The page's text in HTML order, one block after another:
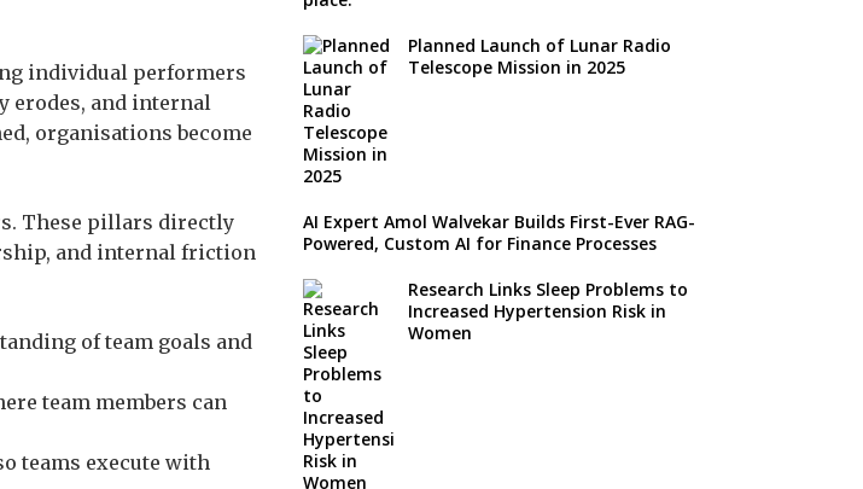
individual performers
erodes, and internal
organisations become
These pillars directly
and internal friction
of team goals and
team members can
teams execute with
Planned Launch of Lunar Radio
Telescope Mission in 2025
AI Expert Amol Walvekar Builds First-Ever RAG-
Powered, Custom AI for Finance Processes
Research Links Sleep Problems to
Increased Hypertension Risk in
Women